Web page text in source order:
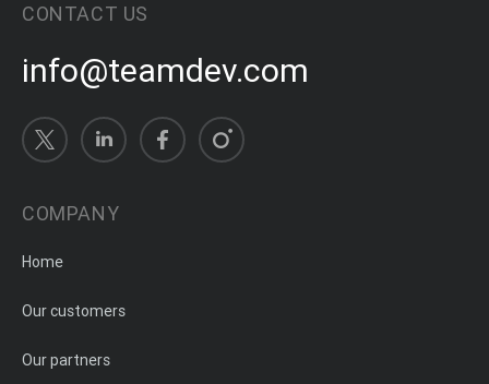
CONTACT US
info@teamdev.com
COMPANY
Home
Our customers
Our partners